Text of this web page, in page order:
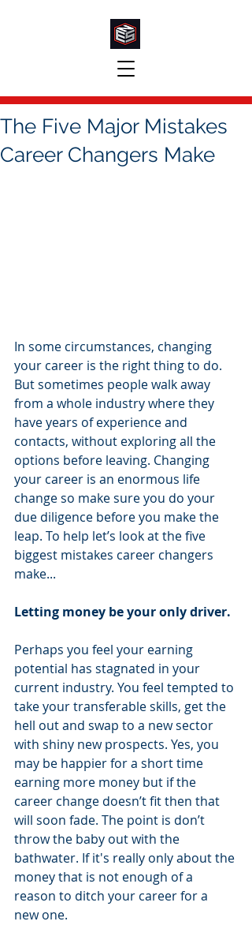
The Five Major Mistakes
Career Changers Make
In some circumstances, changing
your career is the right thing to do.
But sometimes people walk away
from a whole industry where they
have years of experience and
contacts, without exploring all the
options before leaving. Changing
your career is an enormous life
change so make sure you do your
due diligence before you make the
leap. To help let’s look at the five
biggest mistakes career changers
make...
Letting money be your only driver.
Perhaps you feel your earning
potential has stagnated in your
current industry. You feel tempted to
take your transferable skills, get the
hell out and swap to a new sector
with shiny new prospects. Yes, you
may be happier for a short time
earning more money but if the
career change doesn’t fit then that
will soon fade. The point is don’t
throw the baby out with the
bathwater. If it's really only about the
money that is not enough of a
reason to ditch your career for a
new one.